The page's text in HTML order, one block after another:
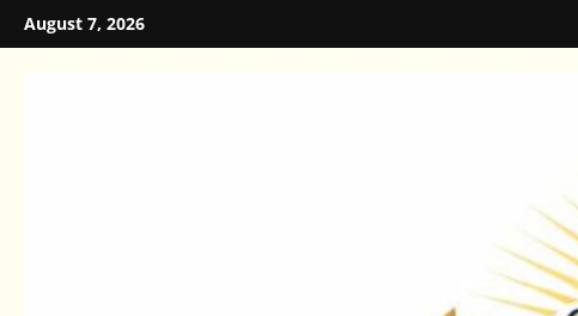
Skip
to
August 7, 2026